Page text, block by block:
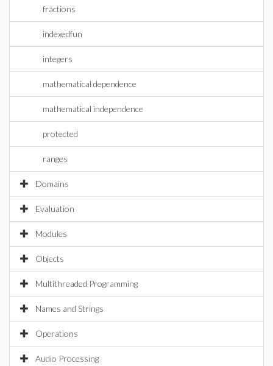
fractions
indexedfun
integers
mathematical dependence
mathematical independence
protected
ranges
Domains
Evaluation
Modules
Objects
Multithreaded Programming
Names and Strings
Operations
Audio Processing